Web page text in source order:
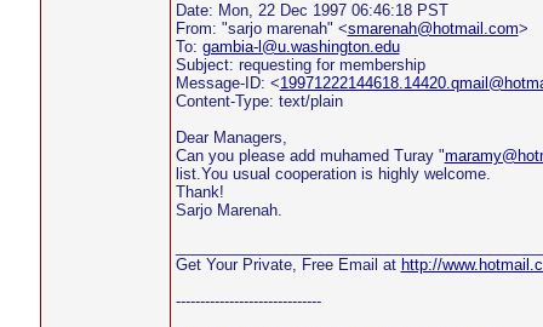
Date: Mon, 22 Dec 1997 06:46:18 PST
From: "sarjo marenah" <smarenah@hotmail.com>
To: gambia-l@u.washington.edu
Subject: requesting for membership
Message-ID: <
Content-Type: text/plain
Dear Managers,
Can you please add muhamed Turay "
list.You usual cooperation is highly welcome.
Thank!
Sarjo Marenah.
Get Your Private, Free Email at http://
------------------------------